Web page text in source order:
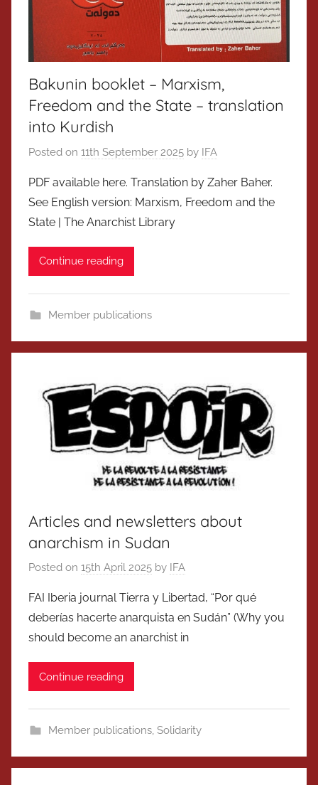
Bakunin booklet – Marxism,
Freedom and the State – translation
into Kurdish
Posted on 11th September 2025 by IFA
PDF available here. Translation by Zaher Baher.
See English version: Marxism, Freedom and the
State | The Anarchist Library
Continue reading
Member publications
Articles and newsletters about
anarchism in Sudan
Posted on 15th April 2025 by IFA
FAI Iberia journal Tierra y Libertad, “Por qué
deberías hacerte anarquista en Sudán” (Why you
should become an anarchist in
Continue reading
Member publications, Solidarity